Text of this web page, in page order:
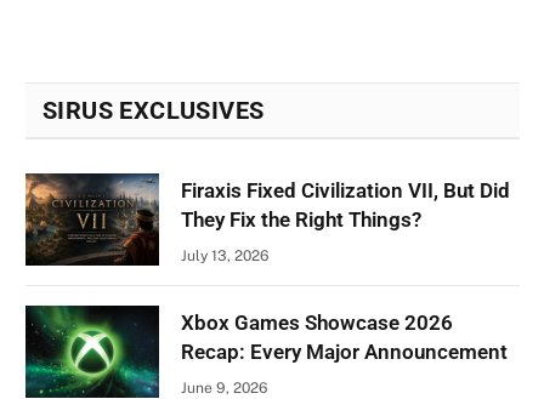
SIRUS EXCLUSIVES
Firaxis Fixed Civilization VII, But Did
They Fix the Right Things?
July 13, 2026
Xbox Games Showcase 2026
Recap: Every Major Announcement
June 9, 2026